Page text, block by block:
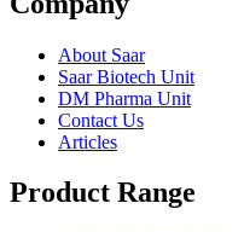
About Saar
Saar Biotech Unit
DM Pharma Unit
Contact Us
Articles
Product Range